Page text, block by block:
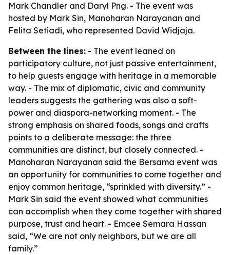
Mark Chandler and Daryl Png. - The event was
hosted by Mark Sin, Manoharan Narayanan and
Felita Setiadi, who represented David Widjaja.
Between the lines: - The event leaned on
participatory culture, not just passive entertainment,
to help guests engage with heritage in a memorable
way. - The mix of diplomatic, civic and community
leaders suggests the gathering was also a soft-
power and diaspora-networking moment. - The
strong emphasis on shared foods, songs and crafts
points to a deliberate message: the three
communities are distinct, but closely connected. -
Manoharan Narayanan said the Bersama event was
an opportunity for communities to come together and
enjoy common heritage, “sprinkled with diversity.” -
Mark Sin said the event showed what communities
can accomplish when they come together with shared
purpose, trust and heart. - Emcee Semara Hassan
said, “We are not only neighbors, but we are all
family.”